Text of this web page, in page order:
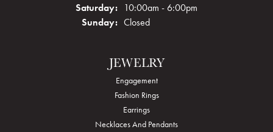
Saturday: 10:00am - 6:00pm
Sunday: Closed
JEWELRY
Engagement
Fashion Rings
Earrings
Necklaces And Pendants